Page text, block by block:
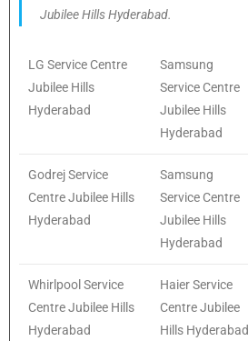
Jubilee Hills Hyderabad.
LG Service Centre
Jubilee Hills
Hyderabad
Samsung
Service Centre
Jubilee Hills
Hyderabad
Godrej Service
Centre Jubilee Hills
Hyderabad
Samsung
Service Centre
Jubilee Hills
Hyderabad
Whirlpool Service
Centre Jubilee Hills
Hyderabad
Haier Service
Centre Jubilee
Hills Hyderabad